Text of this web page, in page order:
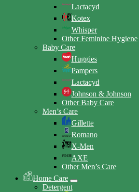
Lactacyd
Kotex
Whisper
Other Feminine Hygiene
Baby Care
Huggies
Pampers
Lactacyd
Johnson & Johnson
Other Baby Care
Men’s Care
Gillette
Romano
X-Men
AXE
Other Men’s Care
Home Care
Detergent